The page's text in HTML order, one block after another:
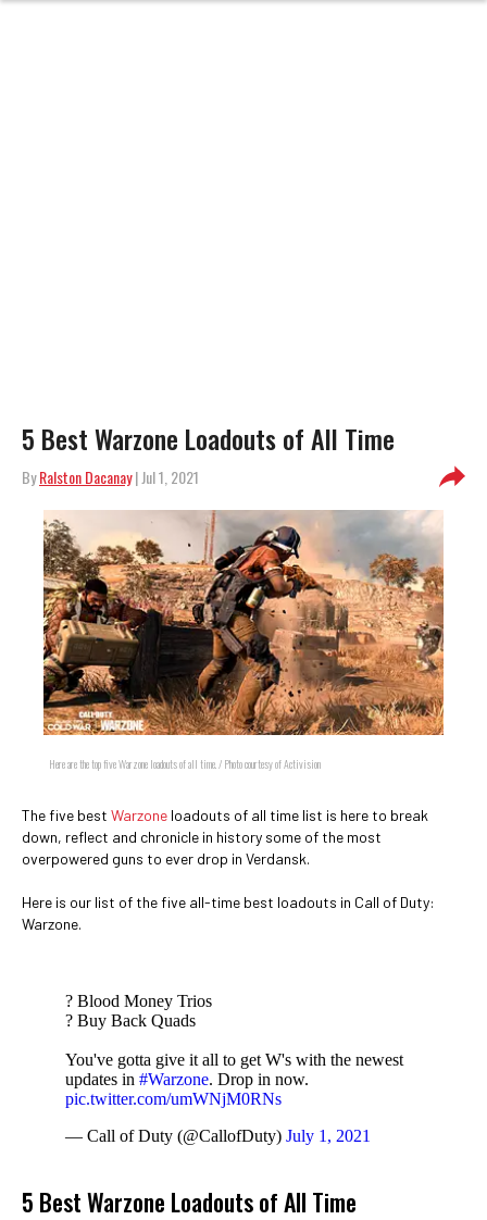
5 Best Warzone Loadouts of All Time
ByRalston Dacanay| Jul 1, 2021
Here are the top five Warzone loadouts of all time. / Photo courtesy of Activision
The five best Warzone loadouts of all time list is here to break
down, reflect and chronicle in history some of the most
overpowered guns to ever drop in Verdansk.
Here is our list of the five all-time best loadouts in Call of Duty:
Warzone.
? Blood Money Trios
? Buy Back Quads
You've gotta give it all to get W's with the newest
updates in #Warzone. Drop in now.
pic.twitter.com/umWNjM0RNs
— Call of Duty (@CallofDuty) July 1, 2021
5 Best Warzone Loadouts of All Time